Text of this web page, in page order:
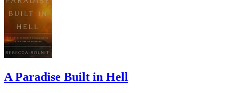
A Paradise Built in Hell